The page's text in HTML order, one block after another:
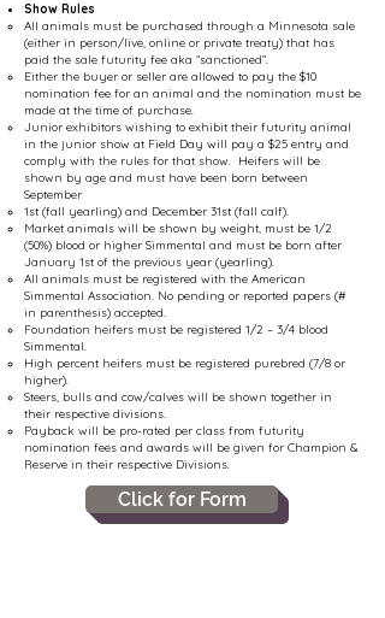
Show Rules
All animals must be purchased through a Minnesota sale
(either in person/live, online or private treaty) that has
paid the sale futurity fee aka “sanctioned”.
Either the buyer or seller are allowed to pay the $10
nomination fee for an animal and the nomination must be
made at the time of purchase.
Junior exhibitors wishing to exhibit their futurity animal
in the junior show at Field Day will pay a $25 entry and
comply with the rules for that show. Heifers will be
shown by age and must have been born between
September
1st (fall yearling) and December 31st (fall calf).
Market animals will be shown by weight, must be 1/2
(50%) blood or higher Simmental and must be born after
January 1st of the previous year (yearling).
All animals must be registered with the American
Simmental Association. No pending or reported papers (#
in parenthesis) accepted.
Foundation heifers must be registered 1/2 – 3/4 blood
Simmental.
High percent heifers must be registered purebred (7/8 or
higher).
Steers, bulls and cow/calves will be shown together in
their respective divisions.
Payback will be pro-rated per class from futurity
nomination fees and awards will be given for Champion &
Reserve in their respective Divisions.
Click for Form